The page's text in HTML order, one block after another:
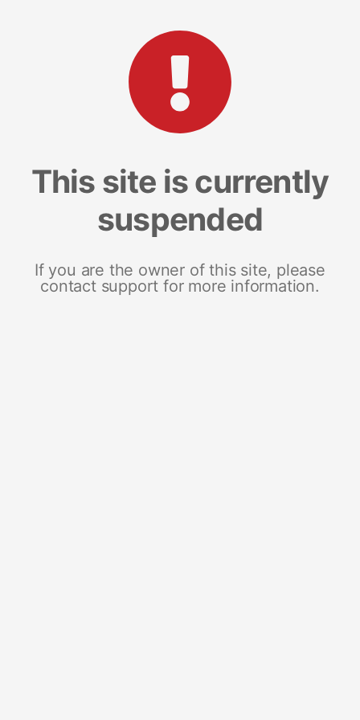
This site is currently
suspended
If you are the owner of this site, please
contact support for more information.